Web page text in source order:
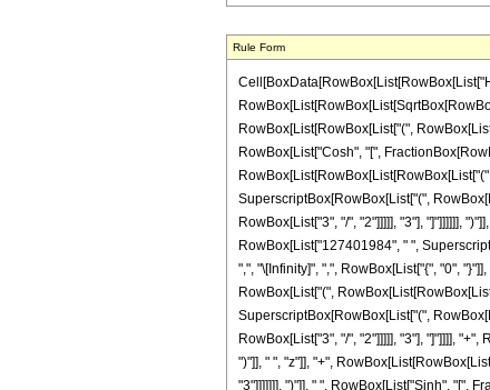
Rule Form
RowBox[List[RowBox[List["(",
RowBox[List["Cosh", "[",
SuperscriptBox[RowBox[List["(",
RowBox[List["3", "/", "2"]]]]], "3"], "]"]]]]]],
RowBox[List["127401984", " ",
",", "\[Infinity]", ",", RowBox[List["{", "0",
RowBox[List["(",
SuperscriptBox[RowBox[List["(",
RowBox[List["3", "/", "2"]]]]], "3"], "]"]]]],
")"]], " ", "z"]], "+",
"3"]]]]]]], ")"]], " ", RowBox[List["Sinh", "[",